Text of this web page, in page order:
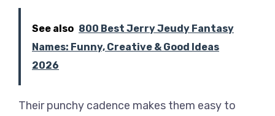
See also 800 Best Jerry Jeudy Fantasy
Names: Funny, Creative & Good Ideas
2026
Their punchy cadence makes them easy to